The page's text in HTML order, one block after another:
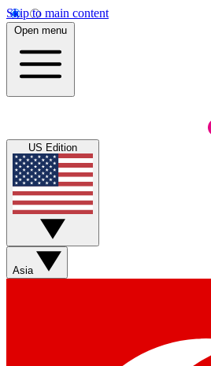
Skip to main content
Open menu
US Edition
Asia